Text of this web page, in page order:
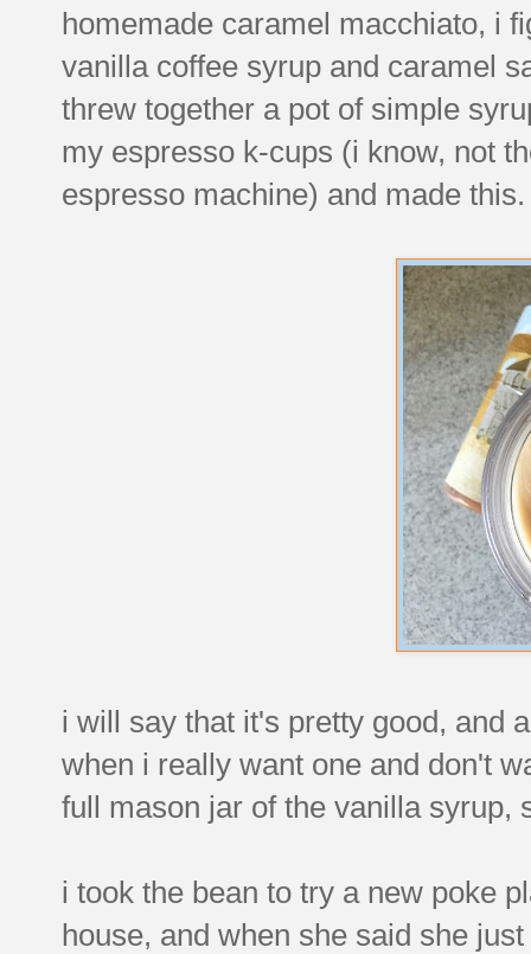
homemade caramel macchiato, i
vanilla coffee syrup and caramel
threw together a pot of simple
my espresso k-cups (i know, not
espresso machine) and made this.
i will say that it's pretty good, and
when i really want one and don't
full mason jar of the vanilla syrup,
i took the bean to try a new poke
house, and when she said she